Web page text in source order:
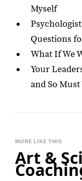
Myself
Questions
What If We
Your
and So Must
MORE LIKE THIS
Art &